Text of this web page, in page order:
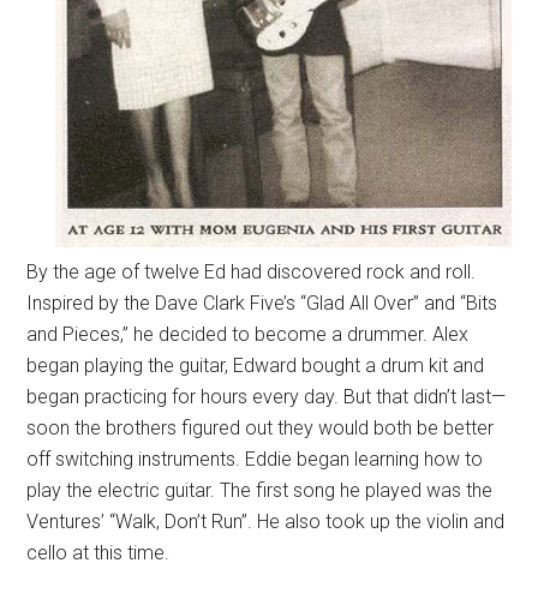
By the age of twelve Ed had discovered rock and roll.
Inspired by the Dave Clark Five’s “Glad All Over” and “Bits
and Pieces,” he decided to become a drummer. Alex
began playing the guitar, Edward bought a drum kit and
began practicing for hours every day. But that didn’t last—
soon the brothers figured out they would both be better
off switching instruments. Eddie began learning how to
play the electric guitar. The first song he played was the
Ventures’ “Walk, Don’t Run”. He also took up the violin and
cello at this time.